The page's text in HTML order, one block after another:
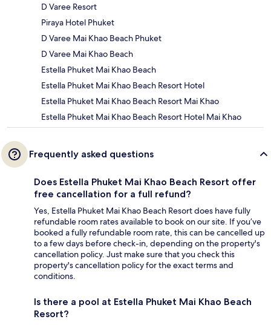
D Varee Resort
Piraya Hotel Phuket
D Varee Mai Khao Beach Phuket
D Varee Mai Khao Beach
Estella Phuket Mai Khao Beach
Estella Phuket Mai Khao Beach Resort Hotel
Estella Phuket Mai Khao Beach Resort Mai Khao
Estella Phuket Mai Khao Beach Resort Hotel Mai Khao
Frequently asked questions
Does Estella Phuket Mai Khao Beach Resort offer
free cancellation for a full refund?
Yes, Estella Phuket Mai Khao Beach Resort does have fully
refundable room rates available to book on our site. If you’ve
booked a fully refundable room rate, this can be cancelled up
to a few days before check-in, depending on the property's
cancellation policy. Just make sure that you check this
property's cancellation policy for the exact terms and
conditions.
Is there a pool at Estella Phuket Mai Khao Beach
Resort?